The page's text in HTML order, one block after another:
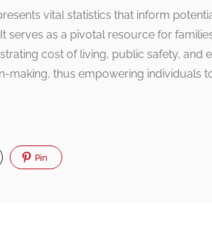
vital statistics that inform
serves as a pivotal resource for
cost of living, public safety, and
making, thus empowering individuals
Pin